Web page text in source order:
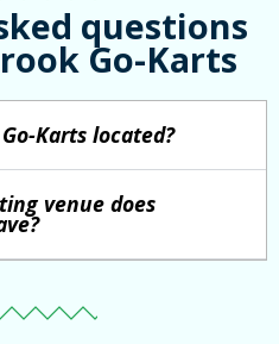
questions
Go-Karts
Karts located?
venue does